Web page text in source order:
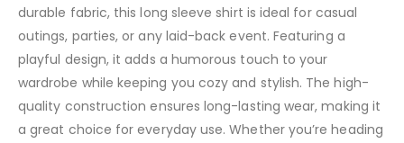
durable fabric, this long sleeve shirt is ideal for casual
outings, parties, or any laid-back event. Featuring a
playful design, it adds a humorous touch to your
wardrobe while keeping you cozy and stylish. The high-
quality construction ensures long-lasting wear, making it
a great choice for everyday use. Whether you’re heading